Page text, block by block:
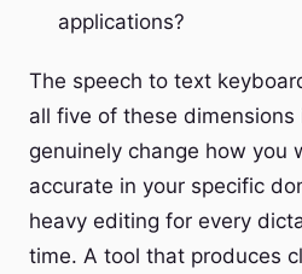
applications?
The speech to text
all five of these
genuinely change how you
accurate in your specific
heavy editing for every
time. A tool that produces